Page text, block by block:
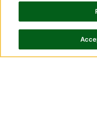
What is the
Adequan